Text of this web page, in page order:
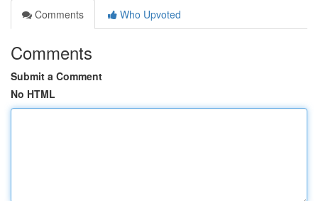
Comments
Who Upvoted
Comments
Submit a Comment
No HTML